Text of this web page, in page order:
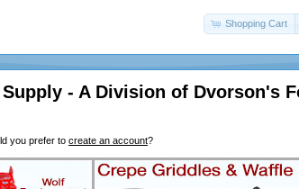
Shopping Cart
- A Division of Dvorson's
you prefer to create an account?